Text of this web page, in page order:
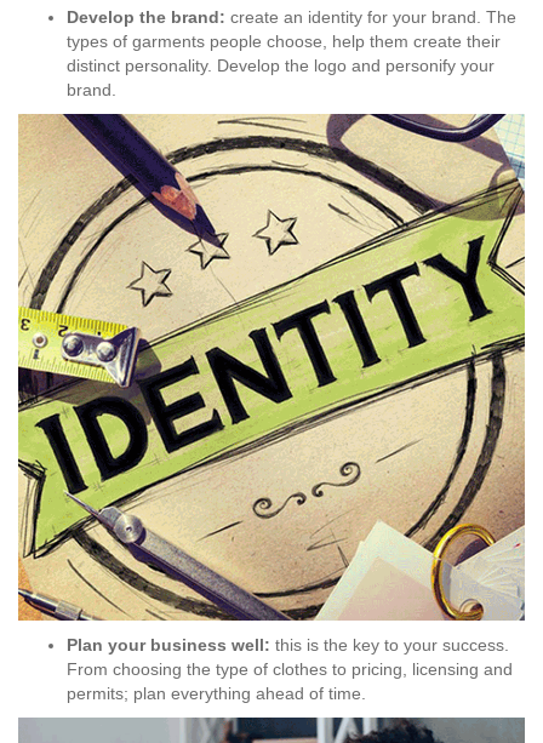
Develop the brand: create an identity for your brand. The
types of garments people choose, help them create their
distinct personality. Develop the logo and personify your
brand.
Plan your business well: this is the key to your success.
From choosing the type of clothes to pricing, licensing and
permits; plan everything ahead of time.